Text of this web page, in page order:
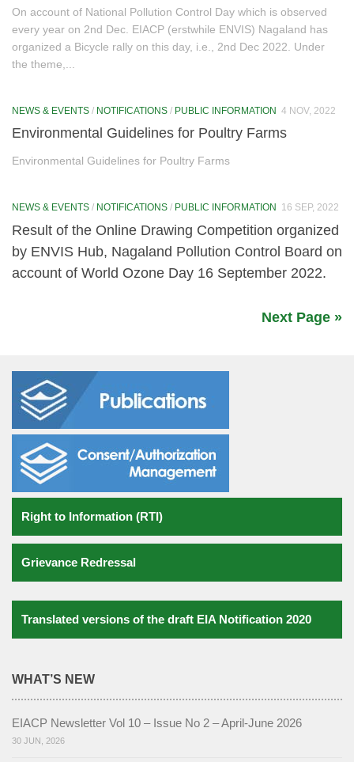
About LiFE
LiFE Actions
2. Water Saved
5. Waste Reduced (Swachhata Actions)
6. Healthy Lifestyles Adopted
7. E-Waste Reduced
Media
News & Events
Gallery
Notifications
On account of National Pollution Control Day which is observed
every year on 2nd Dec. EIACP (erstwhile ENVIS) Nagaland has
organized a Bicycle rally on this day, i.e., 2nd Dec 2022. Under
the theme,...
NEWS & EVENTS / NOTIFICATIONS / PUBLIC INFORMATION 4 NOV, 2022
Environmental Guidelines for Poultry Farms
Environmental Guidelines for Poultry Farms
NEWS & EVENTS / NOTIFICATIONS / PUBLIC INFORMATION 16 SEP, 2022
Result of the Online Drawing Competition organized
by ENVIS Hub, Nagaland Pollution Control Board on
account of World Ozone Day 16 September 2022.
Next Page »
Right to Information (RTI)
Grievance Redressal
Translated versions of the draft EIA Notification 2020
WHAT’S NEW
EIACP Newsletter Vol 10 – Issue No 2 – April-June 2026
30 JUN, 2026